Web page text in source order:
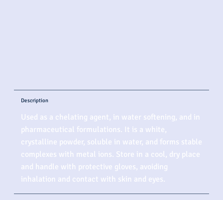
Description
Used as a chelating agent, in water softening, and in
pharmaceutical formulations. It is a white,
crystalline powder, soluble in water, and forms stable
complexes with metal ions. Store in a cool, dry place
and handle with protective gloves, avoiding
inhalation and contact with skin and eyes.